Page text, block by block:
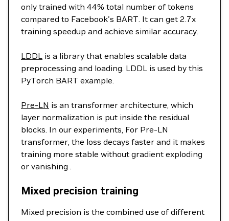
only trained with 44% total number of tokens
compared to Facebook's BART. It can get 2.7x
training speedup and achieve similar accuracy.
LDDL is a library that enables scalable data
preprocessing and loading. LDDL is used by this
PyTorch BART example.
Pre-LN is an transformer architecture, which
layer normalization is put inside the residual
blocks. In our experiments, For Pre-LN
transformer, the loss decays faster and it makes
training more stable without gradient exploding
or vanishing .
Mixed precision training
Mixed precision is the combined use of different